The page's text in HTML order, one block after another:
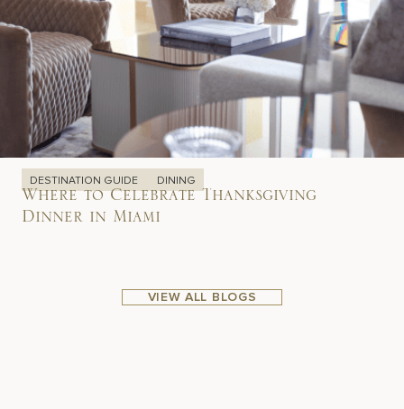
DESTINATION GUIDE DINING
Where to Celebrate Thanksgiving
Dinner in Miami
VIEW ALL BLOGS